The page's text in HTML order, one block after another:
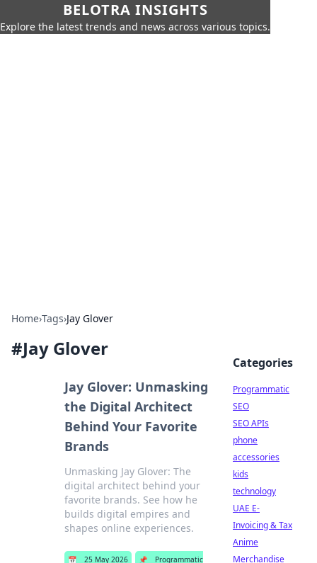
BELOTRA INSIGHTS
Explore the latest trends and news across various topics.
Home›Tags›Jay Glover
#Jay Glover
Jay Glover: Unmasking
the Digital Architect
Behind Your Favorite
Brands
Unmasking Jay Glover: The
digital architect behind your
favorite brands. See how he
builds digital empires and
shapes online experiences.
📅 25 May 2026 📌
Programmatic
Categories
Programmatic
SEO
SEO APIs
phone
accessories
kids
technology
UAE E-
Invoicing & Tax
Anime
Merchandise